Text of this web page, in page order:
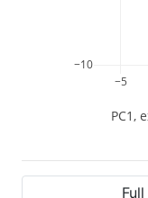
−5
−10
PC1,